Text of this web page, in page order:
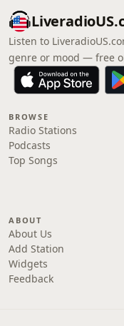
Listen to
genre or mood — free
BROWSE
Radio Stations
Podcasts
Top Songs
ABOUT
About Us
Add Station
Widgets
Feedback